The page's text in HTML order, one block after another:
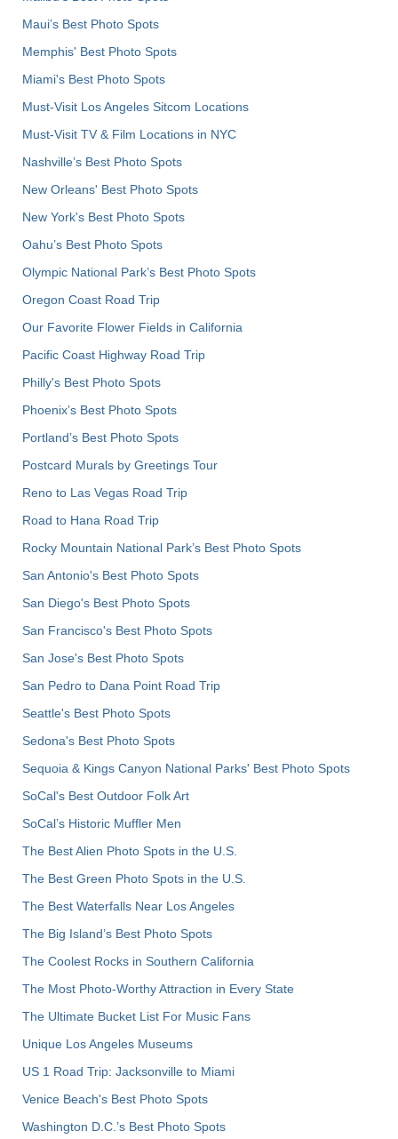
Maui’s Best Photo Spots
Memphis' Best Photo Spots
Miami's Best Photo Spots
Must-Visit Los Angeles Sitcom Locations
Must-Visit TV & Film Locations in NYC
Nashville’s Best Photo Spots
New Orleans' Best Photo Spots
New York's Best Photo Spots
Oahu’s Best Photo Spots
Olympic National Park’s Best Photo Spots
Oregon Coast Road Trip
Our Favorite Flower Fields in California
Pacific Coast Highway Road Trip
Philly's Best Photo Spots
Phoenix’s Best Photo Spots
Portland’s Best Photo Spots
Postcard Murals by Greetings Tour
Reno to Las Vegas Road Trip
Road to Hana Road Trip
Rocky Mountain National Park’s Best Photo Spots
San Antonio's Best Photo Spots
San Diego's Best Photo Spots
San Francisco's Best Photo Spots
San Jose's Best Photo Spots
San Pedro to Dana Point Road Trip
Seattle's Best Photo Spots
Sedona's Best Photo Spots
Sequoia & Kings Canyon National Parks' Best Photo Spots
SoCal's Best Outdoor Folk Art
SoCal’s Historic Muffler Men
The Best Alien Photo Spots in the U.S.
The Best Green Photo Spots in the U.S.
The Best Waterfalls Near Los Angeles
The Big Island’s Best Photo Spots
The Coolest Rocks in Southern California
The Most Photo-Worthy Attraction in Every State
The Ultimate Bucket List For Music Fans
Unique Los Angeles Museums
US 1 Road Trip: Jacksonville to Miami
Venice Beach's Best Photo Spots
Washington D.C.’s Best Photo Spots